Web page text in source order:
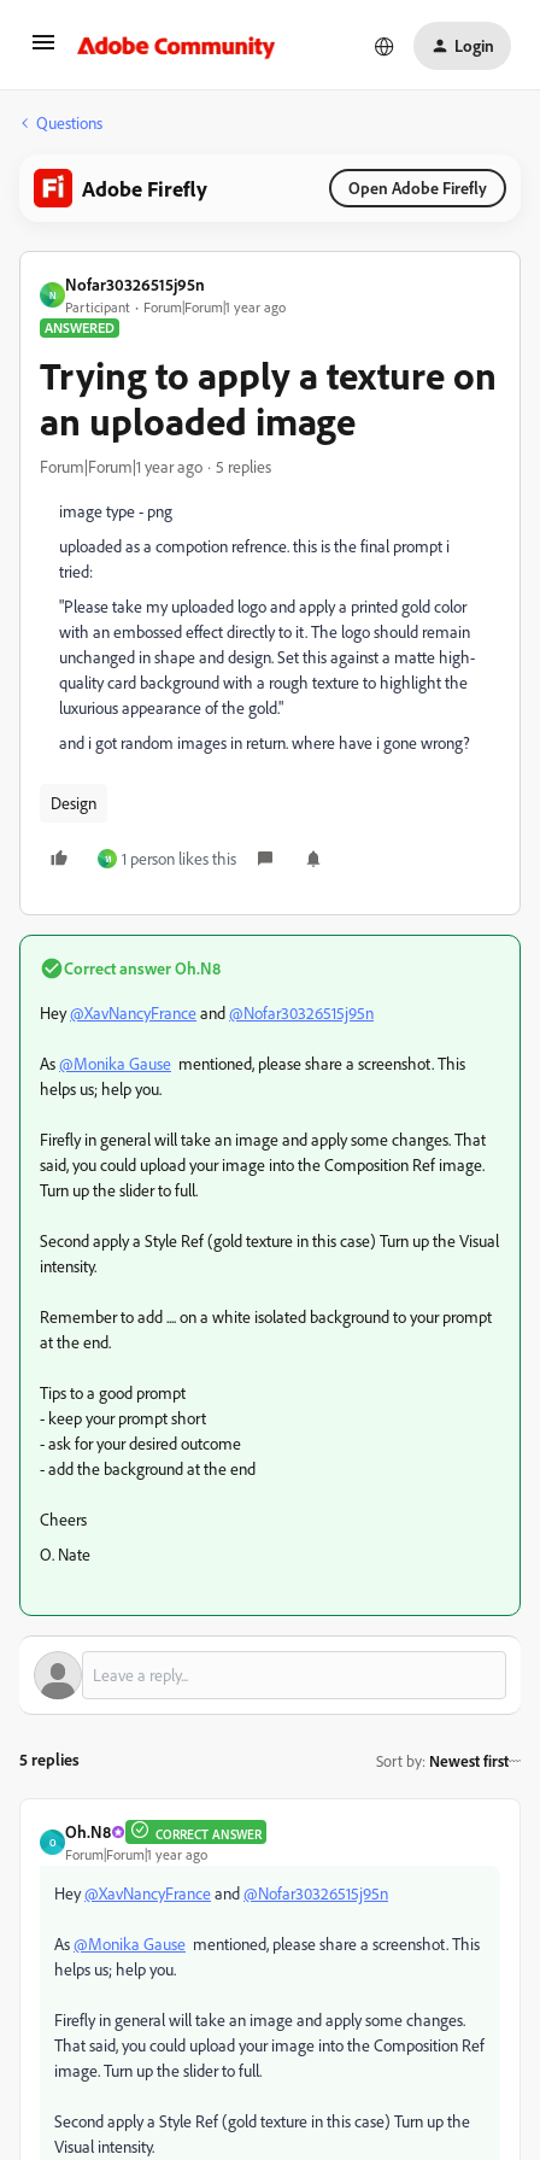
Login
Questions
Adobe Firefly Open Adobe Firefly
N
Nofar30326515j95n
Participant
Forum|Forum|1 year ago
ANSWERED
Trying to apply a texture on
an uploaded image
Forum|Forum|1 year ago 5 replies
image type - png
uploaded as a compotion refrence. this is the final prompt i
tried:
"Please take my uploaded logo and apply a printed gold color
with an embossed effect directly to it. The logo should remain
unchanged in shape and design. Set this against a matte high-
quality card background with a rough texture to highlight the
luxurious appearance of the gold."
and i got random images in return. where have i gone wrong?
Design
ห 1 person likes this
Correct answerOh.N8
Hey@XavNancyFranceand@Nofar30326515j95n
As@Monika Gause mentioned, please share a screenshot. This
helps us; help you.
Firefly in general will take an image and apply some changes. That
said, you could upload your image into the Composition Ref image.
Turn up the slider to full.
Second apply a Style Ref (gold texture in this case) Turn up the Visual
intensity.
Remember to add .... on a white isolated background to your prompt
at the end.
Tips to a good prompt
- keep your prompt short
- ask for your desired outcome
- add the background at the end
Cheers
O. Nate
5 replies Sort by: Newest first
O
Oh.N8 CORRECT ANSWER
Forum|Forum|1 year ago
Hey@XavNancyFranceand@Nofar30326515j95n
As@Monika Gause mentioned, please share a screenshot. This
helps us; help you.
Firefly in general will take an image and apply some changes.
That said, you could upload your image into the Composition Ref
image. Turn up the slider to full.
Second apply a Style Ref (gold texture in this case) Turn up the
Visual intensity.